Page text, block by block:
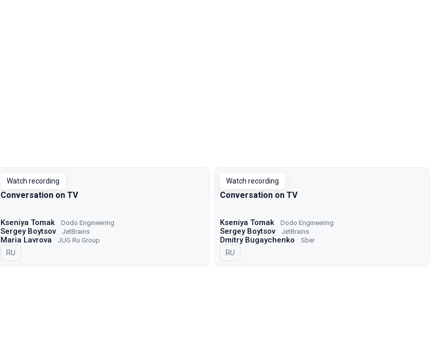
Watch recording
Conversation on TV
Kseniya Tomak Dodo Engineering
Sergey Boytsov JetBrains
Maria Lavrova JUG Ru Group
In Russian
RU
Watch recording
Conversation on TV
Kseniya Tomak Dodo Engineering
Sergey Boytsov JetBrains
Dmitry Bugaychenko Sber
In Russian
RU